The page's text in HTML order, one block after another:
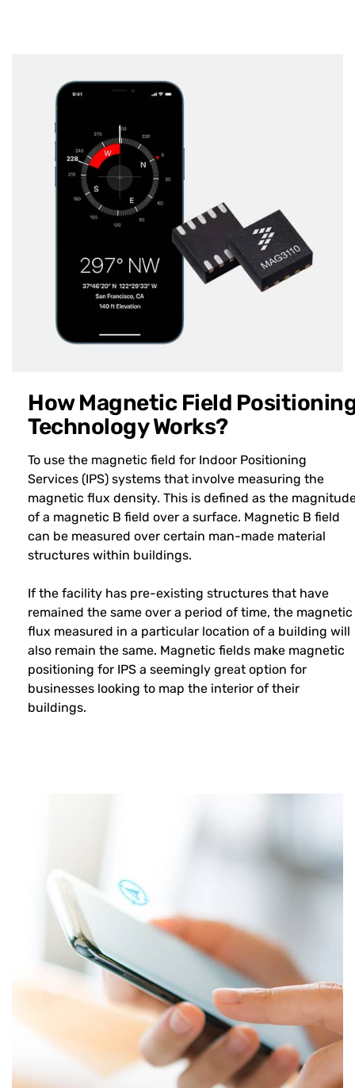
How Magnetic Field
Technology Works?
To use the magnetic field for Indoor Positioning
Services (IPS) systems that involve measuring the
magnetic flux density. This is defined as the
of a magnetic B field over a surface. Magnetic B field
can be measured over certain man-made material
structures within buildings.
If the facility has pre-existing structures that have
remained the same over a period of time, the magnetic
flux measured in a particular location of a building will
also remain the same. Magnetic fields make magnetic
positioning for IPS a seemingly great option for
businesses looking to map the interior of their
buildings.